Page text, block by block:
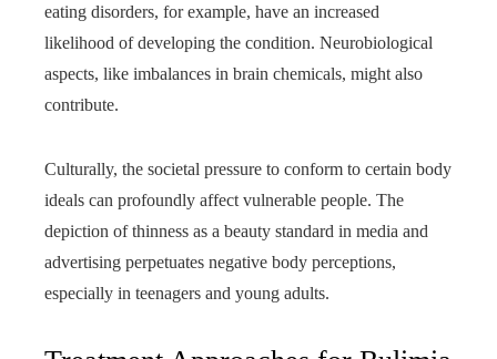
eating disorders, for example, have an increased
likelihood of developing the condition. Neurobiological
aspects, like imbalances in brain chemicals, might also
contribute.
Culturally, the societal pressure to conform to certain body
ideals can profoundly affect vulnerable people. The
depiction of thinness as a beauty standard in media and
advertising perpetuates negative body perceptions,
especially in teenagers and young adults.